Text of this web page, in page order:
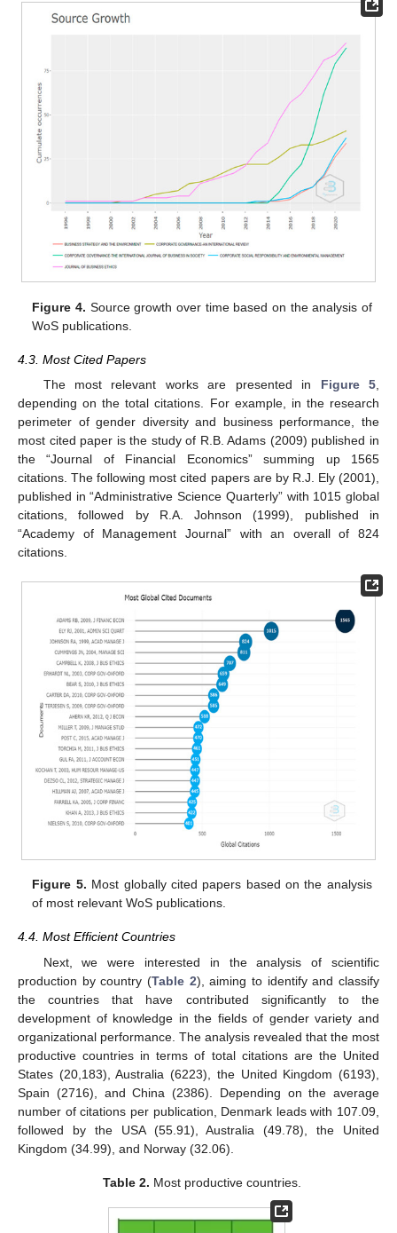
Figure 4. Source growth over time based on the analysis of
WoS publications.
4.3. Most Cited Papers
The most relevant works are presented in Figure 5
depending on the total citations. For example, in the research
perimeter of gender diversity and business performance, the
most cited paper is the study of R.B. Adams (2009) published in
the “Journal of Financial Economics” summing up 1565
citations. The following most cited papers are by R.J. Ely (2001),
published in “Administrative Science Quarterly” with 1015 global
citations, followed by R.A. Johnson (1999), published in
“Academy of Management Journal” with an overall of 824
citations.
Figure 5. Most globally cited papers based on the analysis
of most relevant WoS publications.
4.4. Most Efficient Countries
Next, we were interested in the analysis of scientific
production by country (Table 2), aiming to identify and classify
the countries that have contributed significantly to the
development of knowledge in the fields of gender variety and
organizational performance. The analysis revealed that the most
productive countries in terms of total citations are the United
States (20,183), Australia (6223), the United Kingdom (6193),
Spain (2716), and China (2386). Depending on the average
number of citations per publication, Denmark leads with 107.09,
followed by the USA (55.91), Australia (49.78), the United
Kingdom (34.99), and Norway (32.06).
Table 2. Most productive countries.